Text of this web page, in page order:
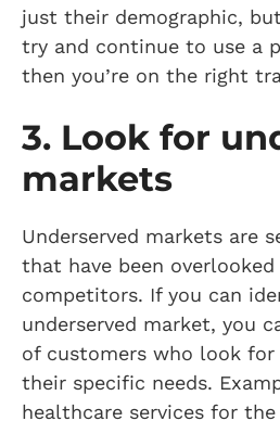
just their demographic,
try and continue to use a
then you’re on the right
3. Look for
markets
Underserved markets are
that have been
competitors. If you can
underserved market, you
of customers who look
their specific needs.
healthcare services for